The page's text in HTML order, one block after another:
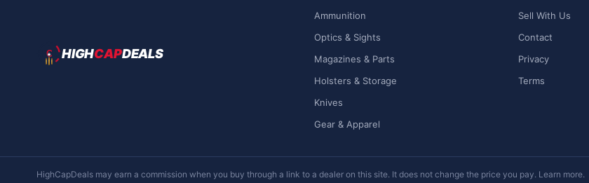
HIGHCAPDEALS
Ammunition
Optics & Sights
Magazines & Parts
Holsters & Storage
Knives
Gear & Apparel
Sell With Us
Contact
Privacy
Terms
HighCapDeals may earn a commission when you buy through a link to a dealer on this site. It does not change the price you pay. Learn more.